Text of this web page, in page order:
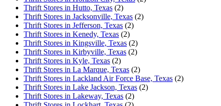
Thrift Stores in Hutto, Texas (2)
Thrift Stores in Jacksonville, Texas (2)
Thrift Stores in Jefferson, Texas (2)
Thrift Stores in Kenedy, Texas (2)
Thrift Stores in Kingsville, Texas (2)
Thrift Stores in Kirbyville, Texas (2)
Thrift Stores in Kyle, Texas (2)
Thrift Stores in La Marque, Texas (2)
Thrift Stores in Lackland Air Force Base, Texas (2)
Thrift Stores in Lake Jackson, Texas (2)
Thrift Stores in Lakeway, Texas (2)